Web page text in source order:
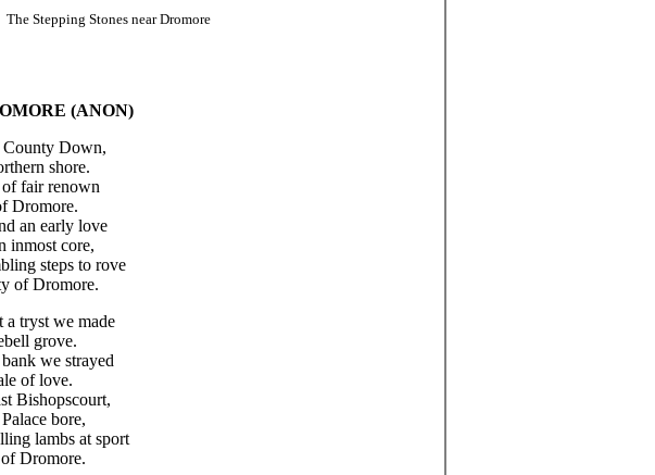
The Stepping Stones near Dromore
(ANON)
Down,
shore.
fair renown
Dromore.
an early love
inmost core,
steps to rove
of Dromore.
a tryst we made
grove.
we strayed
of love.
Bishopscourt,
bore,
lambs at sport
Dromore.